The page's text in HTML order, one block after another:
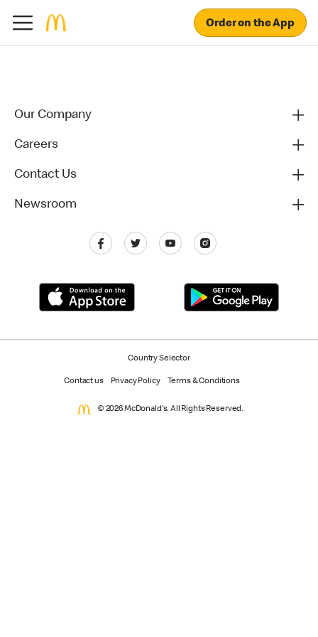
Order on the App
Our Company
Careers
Contact Us
Newsroom
Country Selector
Contact us Privacy Policy Terms & Conditions
© 2026 McDonald's. All Rights Reserved.